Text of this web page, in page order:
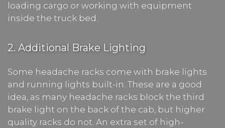
loading cargo or working with equipment
inside the truck bed.
2. Additional Brake Lighting
Some headache racks come with brake lights
and running lights built-in. These are a good
idea, as many headache racks block the third
brake light on the back of the cab, but higher
quality racks do not. An extra set of high-